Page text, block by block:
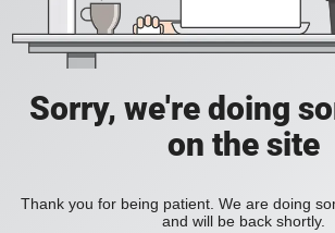
Sorry, we're doing
on the site
Thank you for being patient. We are doing
and will be back shortly.